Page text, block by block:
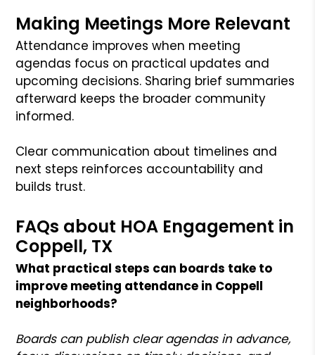
Making Meetings More Relevant
Attendance improves when meeting
agendas focus on practical updates and
upcoming decisions. Sharing brief summaries
afterward keeps the broader community
informed.
Clear communication about timelines and
next steps reinforces accountability and
builds trust.
FAQs about HOA Engagement in
Coppell, TX
What practical steps can boards take to
improve meeting attendance in Coppell
neighborhoods?
Boards can publish clear agendas in advance,